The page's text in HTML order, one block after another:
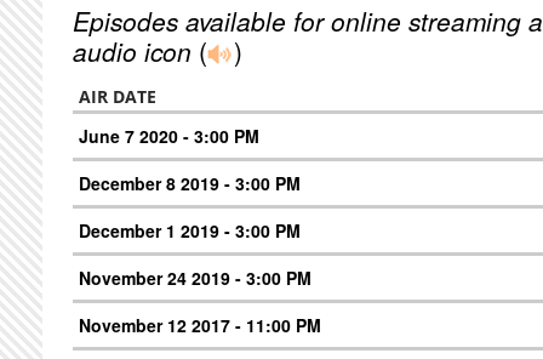
Episodes available for online streaming
audio icon ( )
AIR DATE
June 7 2020 - 3:00 PM
December 8 2019 - 3:00 PM
December 1 2019 - 3:00 PM
November 24 2019 - 3:00 PM
November 12 2017 - 11:00 PM